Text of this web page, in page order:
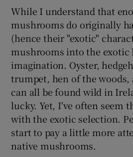
While I understand that
mushrooms do originally
(hence their "exotic"
mushrooms into the exotic
imagination. Oyster,
trumpet, hen of the woods,
can all be found wild in
lucky. Yet, I've often seem
with the exotic selection.
start to pay a little more
native mushrooms.